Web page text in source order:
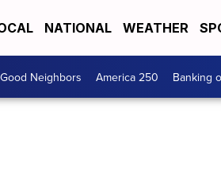
NATIONAL WEATHER
Good Neighbors America 250 Banking